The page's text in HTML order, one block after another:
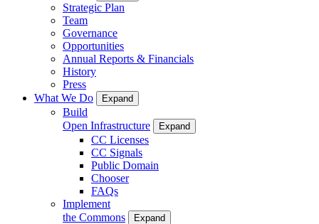
Strategic Plan
Team
Governance
Opportunities
Annual Reports & Financials
History
Press
What We Do
Expand
Build
Open Infrastructure
Expand
CC Licenses
CC Signals
Public Domain
Chooser
FAQs
Implement
the Commons
Expand